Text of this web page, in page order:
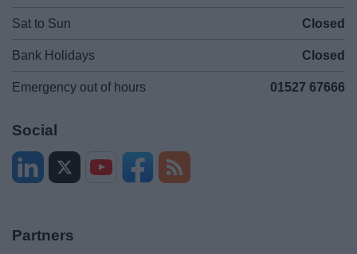
Sat to Sun Closed
Bank Holidays Closed
Emergency out of hours 01527 67666
Social
Partners